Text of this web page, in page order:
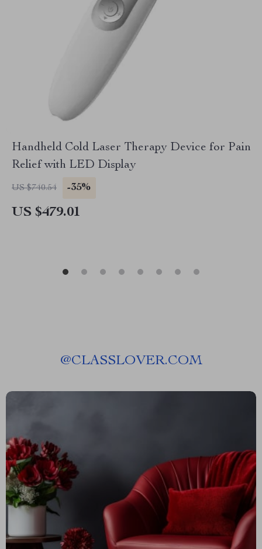
Handheld Cold Laser Therapy Device for Pain
Relief with LED Display
US $740.54 -35%
US $479.01
@CLASSLOVER.COM